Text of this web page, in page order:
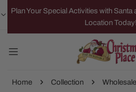
TO CONTENT
Plan Your Special Activities with Santa
Location Today!
Home Collection